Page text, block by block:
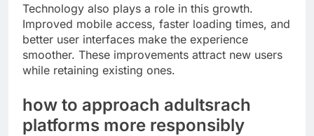
Technology also plays a role in this growth.
Improved mobile access, faster loading times, and
better user interfaces make the experience
smoother. These improvements attract new users
while retaining existing ones.
how to approach adultsrach
platforms more responsibly